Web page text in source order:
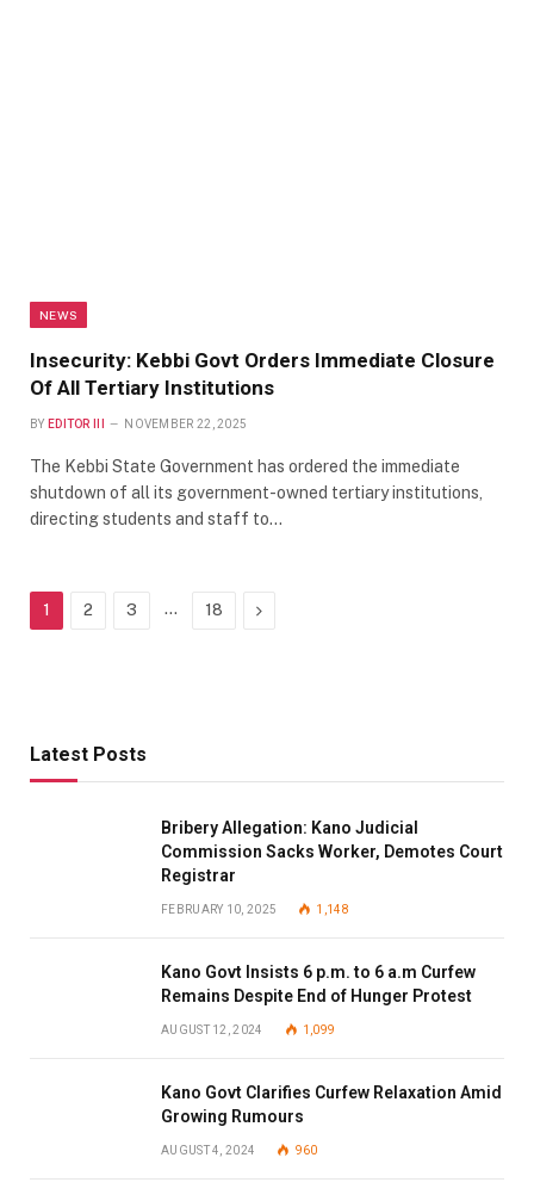
NEWS
Insecurity: Kebbi Govt Orders Immediate Closure
Of All Tertiary Institutions
BY EDITOR III NOVEMBER 22, 2025
The Kebbi State Government has ordered the immediate
shutdown of all its government-owned tertiary institutions,
directing students and staff to…
1 2 3 … 18 Next
Latest Posts
Bribery Allegation: Kano Judicial
Commission Sacks Worker, Demotes Court
Registrar
FEBRUARY 10, 2025 1,148
Kano Govt Insists 6 p.m. to 6 a.m Curfew
Remains Despite End of Hunger Protest
AUGUST 12, 2024 1,099
Kano Govt Clarifies Curfew Relaxation Amid
Growing Rumours
AUGUST 4, 2024 960